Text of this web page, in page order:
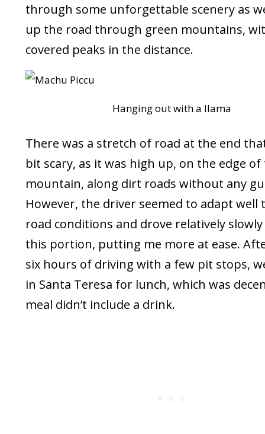
through some unforgettable scenery as
up the road through green mountains,
covered peaks in the distance.
Hanging out with a llama
There was a stretch of road at the end
bit scary, as it was high up, on the edge of
mountain, along dirt roads without any
However, the driver seemed to adapt well
road conditions and drove relatively
this portion, putting me more at ease.
six hours of driving with a few pit stops,
in Santa Teresa for lunch, which was
meal didn’t include a drink.